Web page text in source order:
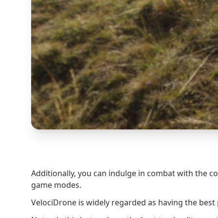
Additionally, you can indulge in combat with the
game modes.
VelociDrone is widely regarded as having the